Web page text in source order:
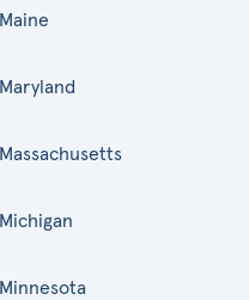
Maine
Maryland
Massachusetts
Michigan
Minnesota